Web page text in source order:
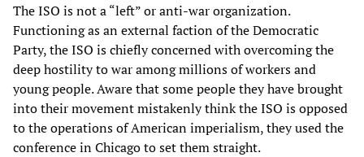
The ISO is not a “left” or anti-war organization.
Functioning as an external faction of the Democratic
Party, the ISO is chiefly concerned with overcoming the
deep hostility to war among millions of workers and
young people. Aware that some people they have brought
into their movement mistakenly think the ISO is opposed
to the operations of American imperialism, they used the
conference in Chicago to set them straight.